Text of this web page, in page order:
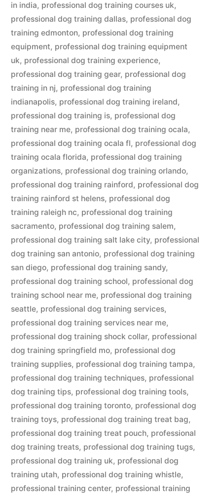
in india, professional dog training courses uk,
professional dog training dallas, professional dog
training edmonton, professional dog training
equipment, professional dog training equipment
uk, professional dog training experience,
professional dog training gear, professional dog
training in nj, professional dog training
indianapolis, professional dog training ireland,
professional dog training is, professional dog
training near me, professional dog training ocala,
professional dog training ocala fl, professional dog
training ocala florida, professional dog training
organizations, professional dog training orlando,
professional dog training rainford, professional dog
training rainford st helens, professional dog
training raleigh nc, professional dog training
sacramento, professional dog training salem,
professional dog training salt lake city, professional
dog training san antonio, professional dog training
san diego, professional dog training sandy,
professional dog training school, professional dog
training school near me, professional dog training
seattle, professional dog training services,
professional dog training services near me,
professional dog training shock collar, professional
dog training springfield mo, professional dog
training supplies, professional dog training tampa,
professional dog training techniques, professional
dog training tips, professional dog training tools,
professional dog training toronto, professional dog
training toys, professional dog training treat bag,
professional dog training treat pouch, professional
dog training treats, professional dog training tugs,
professional dog training uk, professional dog
training utah, professional dog training whistle,
professional training center, professional training